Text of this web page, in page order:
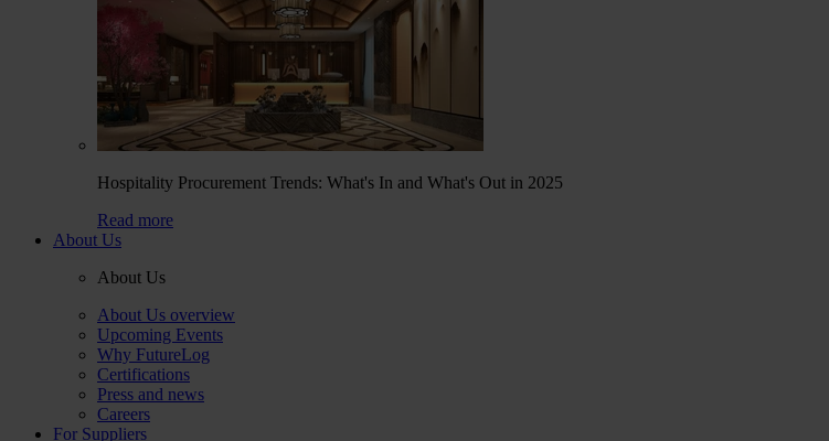
Hospitality Procurement Trends: What's In and What's Out in 2025
Read more
About Us
About Us
About Us overview
Upcoming Events
Why FutureLog
Certifications
Press and news
Careers
For Suppliers